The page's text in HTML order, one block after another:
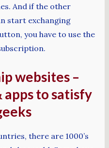
And if the other
start exchanging
you have to use the
websites –
apps to satisfy
there are 1000’s